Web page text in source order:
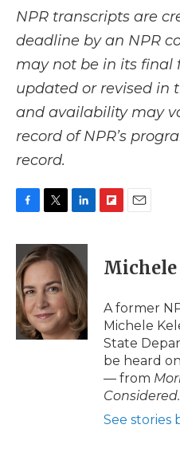
NPR transcripts are
deadline by an NPR
may not be in its final
updated or revised in
and availability may
record of NPR’s
record.
c
e
b
o
o
k
i
t
t
e
r
n
k
e
d
I
n
p
b
a
d
i
l
Michele
A former
Michele
State
be heard
— from
Considered.
See stories